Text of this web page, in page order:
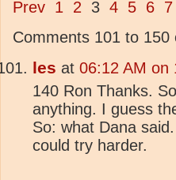
Prev 1 2 3 4 5 6 7
Comments 101 to 150
les at 06:12 AM on
140 Ron Thanks.
anything. I guess
So: what Dana
could try harder.